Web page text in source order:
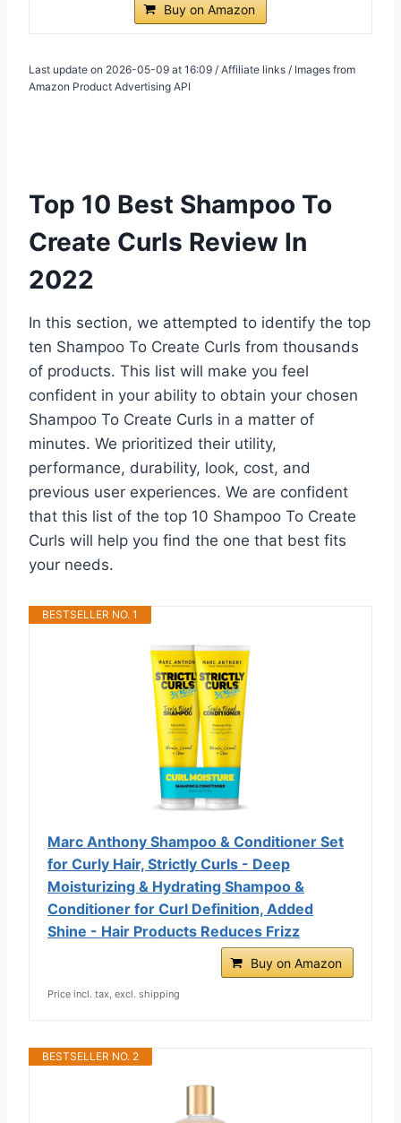
Buy on Amazon
Last update on 2026-05-09 at 16:09 / Affiliate links / Images from
Amazon Product Advertising API
Top 10 Best Shampoo To
Create Curls Review In
2022
In this section, we attempted to identify the top
ten Shampoo To Create Curls from thousands
of products. This list will make you feel
confident in your ability to obtain your chosen
Shampoo To Create Curls in a matter of
minutes. We prioritized their utility,
performance, durability, look, cost, and
previous user experiences. We are confident
that this list of the top 10 Shampoo To Create
Curls will help you find the one that best fits
your needs.
BESTSELLER NO. 1
Marc Anthony Shampoo & Conditioner Set
for Curly Hair, Strictly Curls - Deep
Moisturizing & Hydrating Shampoo &
Conditioner for Curl Definition, Added
Shine - Hair Products Reduces Frizz
Buy on Amazon
Price incl. tax, excl. shipping
BESTSELLER NO. 2